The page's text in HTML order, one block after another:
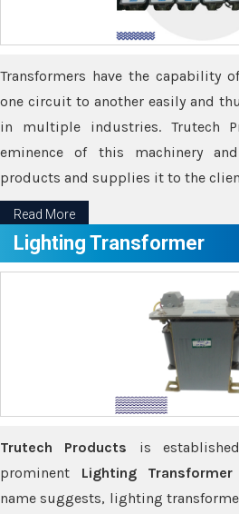
Transformers have the capability
one circuit to another easily and
in multiple industries. Trutech
eminence of this machinery
products and supplies it to the
Read More
Lighting Transformer
Trutech Products is
prominent Lighting Transformer
name suggests, lighting